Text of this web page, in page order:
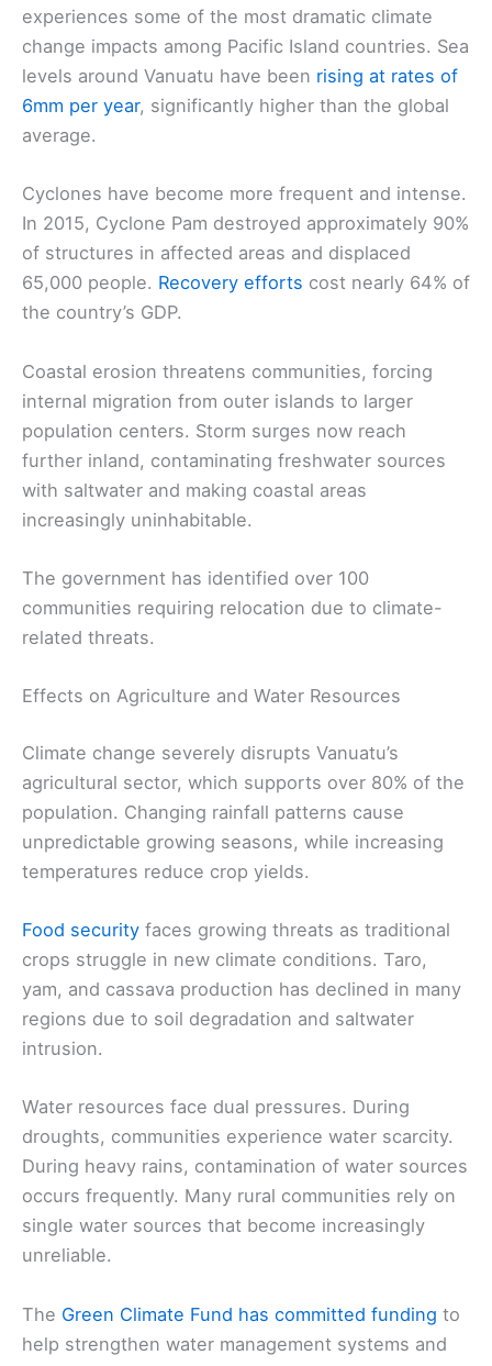
experiences some of the most dramatic climate
change impacts among Pacific Island countries. Sea
levels around Vanuatu have been rising at rates of
6mm per year, significantly higher than the global
average.
Cyclones have become more frequent and intense.
In 2015, Cyclone Pam destroyed approximately 90%
of structures in affected areas and displaced
65,000 people. Recovery efforts cost nearly 64% of
the country’s GDP.
Coastal erosion threatens communities, forcing
internal migration from outer islands to larger
population centers. Storm surges now reach
further inland, contaminating freshwater sources
with saltwater and making coastal areas
increasingly uninhabitable.
The government has identified over 100
communities requiring relocation due to climate-
related threats.
Effects on Agriculture and Water Resources
Climate change severely disrupts Vanuatu’s
agricultural sector, which supports over 80% of the
population. Changing rainfall patterns cause
unpredictable growing seasons, while increasing
temperatures reduce crop yields.
Food security faces growing threats as traditional
crops struggle in new climate conditions. Taro,
yam, and cassava production has declined in many
regions due to soil degradation and saltwater
intrusion.
Water resources face dual pressures. During
droughts, communities experience water scarcity.
During heavy rains, contamination of water sources
occurs frequently. Many rural communities rely on
single water sources that become increasingly
unreliable.
The Green Climate Fund has committed funding to
help strengthen water management systems and